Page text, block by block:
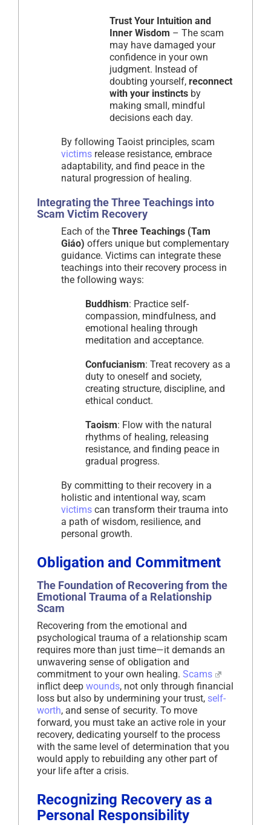
Trust Your Intuition and
Inner Wisdom – The scam
may have damaged your
confidence in your own
judgment. Instead of
doubting yourself, reconnect
with your instincts by
making small, mindful
decisions each day.
By following Taoist principles, scam
victims release resistance, embrace
adaptability, and find peace in the
natural progression of healing.
Integrating the Three Teachings into
Scam Victim Recovery
Each of the Three Teachings (Tam
Giáo) offers unique but complementary
guidance. Victims can integrate these
teachings into their recovery process in
the following ways:
Buddhism: Practice self-
compassion, mindfulness, and
emotional healing through
meditation and acceptance.
Confucianism: Treat recovery as a
duty to oneself and society,
creating structure, discipline, and
ethical conduct.
Taoism: Flow with the natural
rhythms of healing, releasing
resistance, and finding peace in
gradual progress.
By committing to their recovery in a
holistic and intentional way, scam
victims can transform their trauma into
a path of wisdom, resilience, and
personal growth.
Obligation and Commitment
The Foundation of Recovering from the
Emotional Trauma of a Relationship
Scam
Recovering from the emotional and
psychological trauma of a relationship scam
requires more than just time—it demands an
unwavering sense of obligation and
commitment to your own healing. Scams
inflict deep wounds, not only through financial
loss but also by undermining your trust, self-
worth, and sense of security. To move
forward, you must take an active role in your
recovery, dedicating yourself to the process
with the same level of determination that you
would apply to rebuilding any other part of
your life after a crisis.
Recognizing Recovery as a
Personal Responsibility